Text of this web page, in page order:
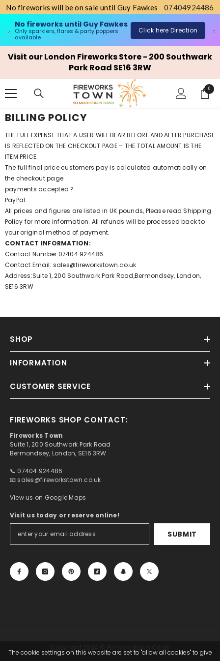
No fireworks will be on sale until Guy Fawkes07404924486
No fireworks until Guy Fawkes
Only sparklers, flares & party poppers
available
Click here Direction
SKIP TO CONTENT
Visit our London Fireworks Store - 200 Southwark
Park Road SE16 3RW
00
items
BILLING POLICY
THE FULL EXPENSE THAT A USER WILL BEAR BEFORE AND AFTER PURCHASE
IS REFLECTED ON THE CHECKOUT PAGE – THE TOTAL AMOUNT IS THE
ITEM PRICE.
The full final price customers pay is calculated automatically on
the checkout page
payments accepted ?
PayPal
All prices and figures are listed in UK pounds, Please read Shipping
Policy for more information. All refunds will be processed back to
your original method of payment.
CONTACT INFORMATION:
Contact Number 07404 924486
Contact Email: sales@fireworkstown.co.uk
Address:Suite 1, 200 Southwark Park Road,Bermondsey, London,
SE16 3RW
SHOP
INFORMATION
CUSTOMER SERVICE
FIREWORKS SHOP CONTACT:
Fireworks Town
Suite 1, 200 Southwark Park Road
Bermondsey, London, SE16 3RW
📞 07404 924486
📧 sales@fireworkstown.co.uk
View us on Google Maps
Visit us today or reserve online!
SUBMIT
Copyright 2024 © Fireworkstown.co.uk
The cookie settings on this website are set to "allow all cookies" to give